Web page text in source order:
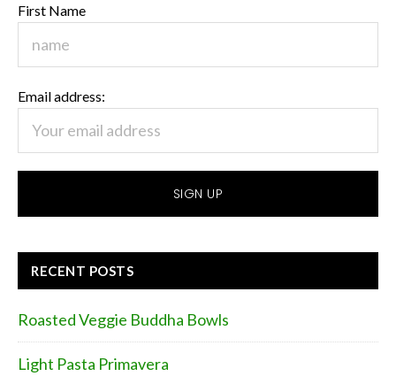
First Name
Email address:
RECENT POSTS
Roasted Veggie Buddha Bowls
Light Pasta Primavera